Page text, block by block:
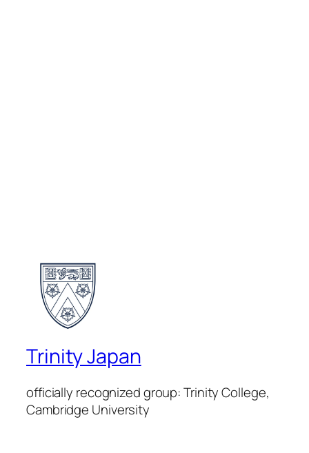
Trinity Japan
officially recognized group: Trinity College,
Cambridge University